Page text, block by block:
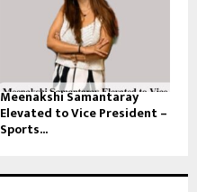
Meenakshi Samantaray
Elevated to Vice President –
Sports...